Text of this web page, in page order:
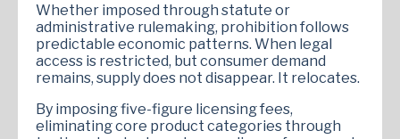
Whether imposed through statute or
administrative rulemaking, prohibition follows
predictable economic patterns. When legal
access is restricted, but consumer demand
remains, supply does not disappear. It relocates.
By imposing five-figure licensing fees,
eliminating core product categories through